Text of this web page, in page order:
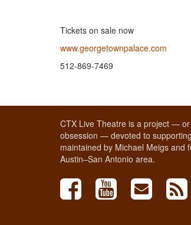
Tickets on sale now
www.georgetownpalace.com
​512-869-7469
CTX Live Theatre is a project —
obsession — devoted to
maintained by Michael Meigs and
Austin–San Antonio area.